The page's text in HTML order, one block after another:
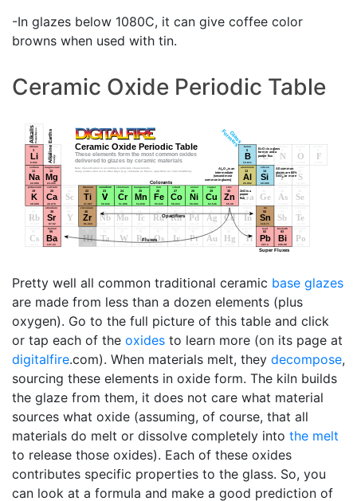
-In glazes below 1080C, it can give coffee color
browns when used with tin.
Ceramic Oxide Periodic Table
Pretty well all common traditional ceramic base glazes
are made from less than a dozen elements (plus
oxygen). Go to the full picture of this table and click
or tap each of the oxides to learn more (on its page at
digitalfire.com). When materials melt, they decompose,
sourcing these elements in oxide form. The kiln builds
the glaze from them, it does not care what material
sources what oxide (assuming, of course, that all
materials do melt or dissolve completely into the melt
to release those oxides). Each of these oxides
contributes specific properties to the glass. So, you
can look at a formula and make a good prediction of